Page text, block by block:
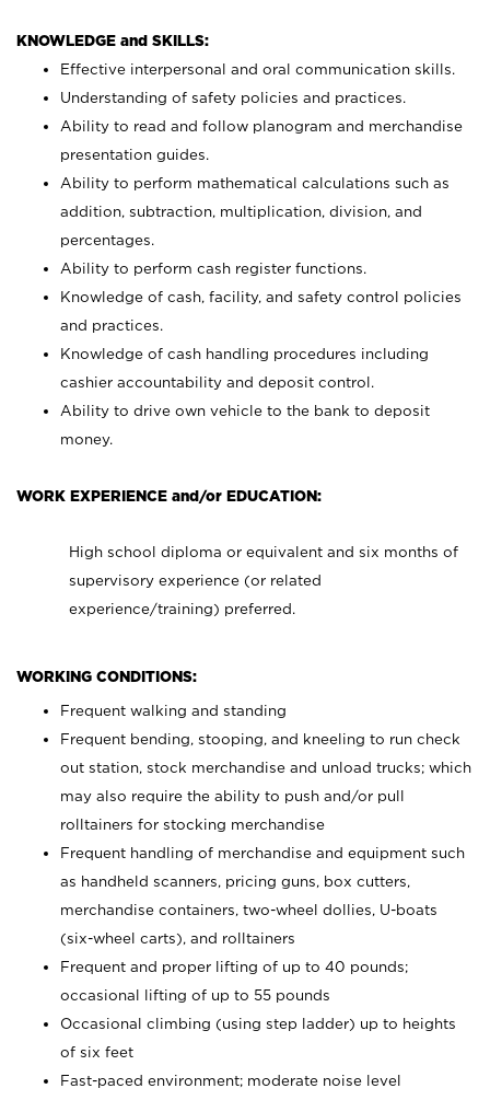
KNOWLEDGE and SKILLS:
Effective interpersonal and oral communication skills.
Understanding of safety policies and practices.
Ability to read and follow planogram and merchandise
presentation guides.
Ability to perform mathematical calculations such as
addition, subtraction, multiplication, division, and
percentages.
Ability to perform cash register functions.
Knowledge of cash, facility, and safety control policies
and practices.
Knowledge of cash handling procedures including
cashier accountability and deposit control.
Ability to drive own vehicle to the bank to deposit
money.
WORK EXPERIENCE and/or EDUCATION:
High school diploma or equivalent and six months of
supervisory experience (or related
experience/training) preferred.
WORKING CONDITIONS:
Frequent walking and standing
Frequent bending, stooping, and kneeling to run check
out station, stock merchandise and unload trucks; which
may also require the ability to push and/or pull
rolltainers for stocking merchandise
Frequent handling of merchandise and equipment such
as handheld scanners, pricing guns, box cutters,
merchandise containers, two-wheel dollies, U-boats
(six-wheel carts), and rolltainers
Frequent and proper lifting of up to 40 pounds;
occasional lifting of up to 55 pounds
Occasional climbing (using step ladder) up to heights
of six feet
Fast-paced environment; moderate noise level